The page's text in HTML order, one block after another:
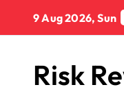
content
9 Aug 2026, Sun
Risk